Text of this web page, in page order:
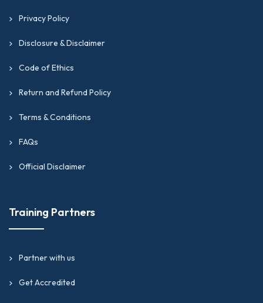
Privacy Policy
Disclosure & Disclaimer
Code of Ethics
Return and Refund Policy
Terms & Conditions
FAQs
Official Disclaimer
Training Partners
Partner with us
Get Accredited